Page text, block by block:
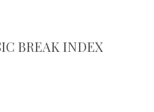
BREAK INDEX